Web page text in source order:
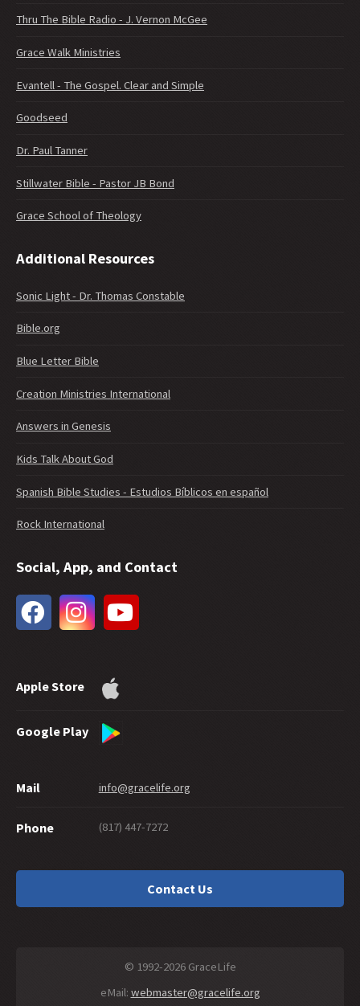
Thru The Bible Radio - J. Vernon McGee
Grace Walk Ministries
Evantell - The Gospel. Clear and Simple
Goodseed
Dr. Paul Tanner
Stillwater Bible - Pastor JB Bond
Grace School of Theology
Additional Resources
Sonic Light - Dr. Thomas Constable
Bible.org
Blue Letter Bible
Creation Ministries International
Answers in Genesis
Kids Talk About God
Spanish Bible Studies - Estudios Bíblicos en español
Rock International
Social, App, and Contact
Apple Store
Google Play
Mail info@gracelife.org
Phone (817) 447-7272
Contact Us
© 1992-2026 GraceLife
eMail: webmaster@gracelife.org